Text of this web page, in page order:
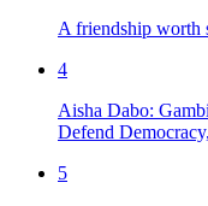
A friendship worth
4
Aisha Dabo:
Defend
5